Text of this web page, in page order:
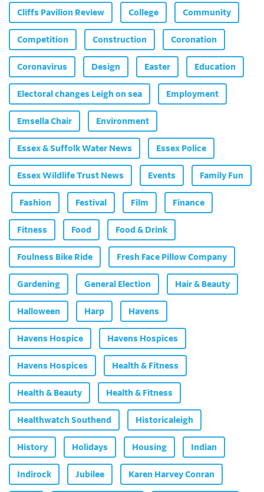
Cliffs Pavilion Review College Community
Competition Construction Coronation
Coronavirus Design Easter Education
Electoral changes Leigh on sea Employment
Emsella Chair Environment
Essex & Suffolk Water News Essex Police
Essex Wildlife Trust News Events Family Fun
Fashion Festival Film Finance
Fitness Food Food & Drink
Foulness Bike Ride Fresh Face Pillow Company
Gardening General Election Hair & Beauty
Halloween Harp Havens
Havens Hospice Havens Hospices
Havens Hospices Health & Fitness
Health & Beauty Health & Fitness
Healthwatch Southend Historicaleigh
History Holidays Housing Indian
Indirock Jubilee Karen Harvey Conran